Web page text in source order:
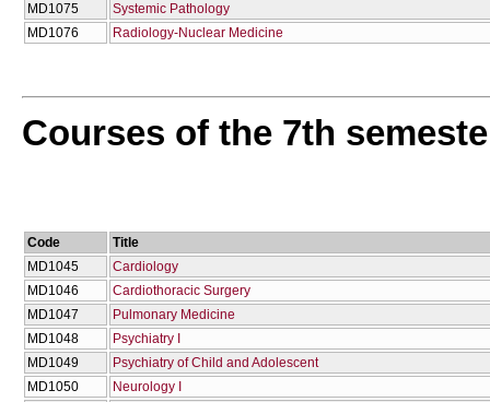
MD1075
Systemic Pathology
MD1076
Radiology-Nuclear Medicine
Courses of the 7th
Code
Title
MD1045
Cardiology
MD1046
Cardiothoracic Surgery
MD1047
Pulmonary Medicine
MD1048
Psychiatry I
MD1049
Psychiatry of Child and Adolescent
MD1050
Neurology I